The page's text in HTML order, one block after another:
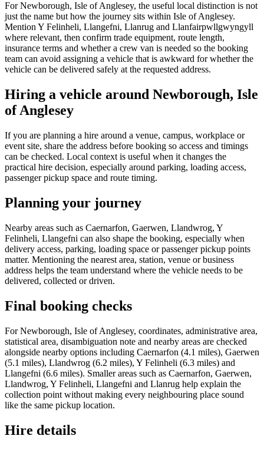
For Newborough, Isle of Anglesey, the useful local distinction is not
just the name but how the journey sits within Isle of Anglesey.
Mention Y Felinheli, Llangefni, Llanrug and Llanfairpwllgwyngyll
where relevant, then confirm trade equipment, route length,
insurance terms and whether a crew van is needed so the booking
team can avoid assigning a vehicle that is awkward for whether the
vehicle can be delivered safely at the requested address.
Hiring a vehicle around Newborough, Isle
of Anglesey
If you are planning a hire around a venue, campus, workplace or
event site, share the address before booking so access and timings
can be checked. Local context is useful when it changes the
practical hire decision, especially around parking, loading access,
passenger pickup space and route timing.
Planning your journey
Nearby areas such as Caernarfon, Gaerwen, Llandwrog, Y
Felinheli, Llangefni can also shape the booking, especially when
delivery access, parking, loading space or passenger pickup points
matter. Mentioning the nearest area, station, venue or business
address helps the team understand where the vehicle needs to be
delivered, collected or driven.
Final booking checks
For Newborough, Isle of Anglesey, coordinates, administrative area,
statistical area, disambiguation note and nearby areas are checked
alongside nearby options including Caernarfon (4.1 miles), Gaerwen
(5.1 miles), Llandwrog (6.2 miles), Y Felinheli (6.3 miles) and
Llangefni (6.6 miles). Smaller areas such as Caernarfon, Gaerwen,
Llandwrog, Y Felinheli, Llangefni and Llanrug help explain the
collection point without making every neighbouring place sound
like the same pickup location.
Hire details